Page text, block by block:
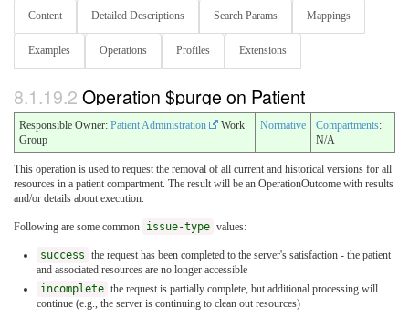
Content Detailed Descriptions Search Params Mappings
Examples Operations Profiles Extensions
8.1.19.2 Operation $purge on Patient
Responsible Owner: Patient Administration
Work
Group
Normative Compartments:
N/A
This operation is used to request the removal of all current and historical versions for all
resources in a patient compartment. The result will be an OperationOutcome with results
and/or details about execution.
Following are some common issue-type values:
success the request has been completed to the server's satisfaction - the patient
and associated resources are no longer accessible
incomplete the request is partially complete, but additional processing will
continue (e.g., the server is continuing to clean out resources)